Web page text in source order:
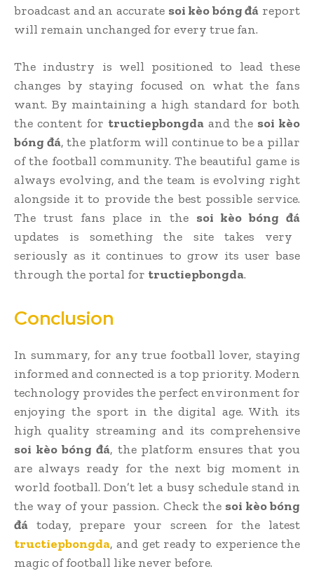
broadcast and an accurate soi kèo bóng đá report
will remain unchanged for every true fan.
The industry is well positioned to lead these
changes by staying focused on what the fans
want. By maintaining a high standard for both
the content for tructiepbongda and the soi kèo
bóng đá, the platform will continue to be a pillar
of the football community. The beautiful game is
always evolving, and the team is evolving right
alongside it to provide the best possible service.
The trust fans place in the soi kèo bóng đá
updates is something the site takes very
seriously as it continues to grow its user base
through the portal for tructiepbongda.
Conclusion
In summary, for any true football lover, staying
informed and connected is a top priority. Modern
technology provides the perfect environment for
enjoying the sport in the digital age. With its
high quality streaming and its comprehensive
soi kèo bóng đá, the platform ensures that you
are always ready for the next big moment in
world football. Don’t let a busy schedule stand in
the way of your passion. Check the soi kèo bóng
đá today, prepare your screen for the latest
tructiepbongda, and get ready to experience the
magic of football like never before.